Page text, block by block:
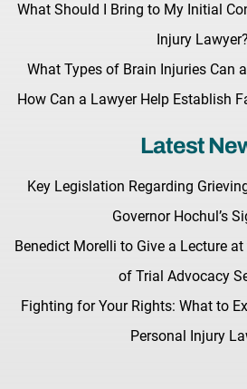
What Should I Bring to My Initial
Injury Lawyer?
What Types of Brain Injuries Can
How Can a Lawyer Help Establish
Latest
Key Legislation Regarding
Governor Hochul’s
Benedict Morelli to Give a Lecture
of Trial Advocacy
Fighting for Your Rights: What to
Personal Injury